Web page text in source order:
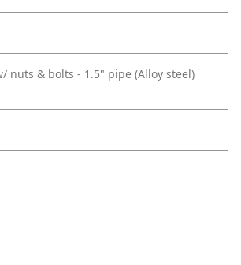
nuts & bolts - 1.5" pipe (Alloy steel)